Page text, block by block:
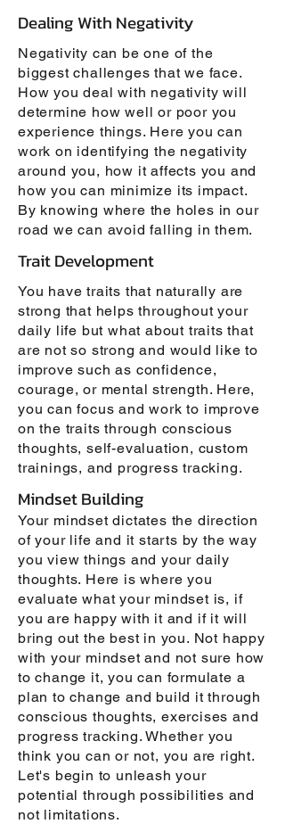
Dealing With Negativity
Negativity can be one of the
biggest challenges that we face.
How you deal with negativity will
determine how well or poor you
experience things. Here you can
work on identifying the negativity
around you, how it affects you and
how you can minimize its impact.
By knowing where the holes in our
road we can avoid falling in them.
Trait Development
You have traits that naturally are
strong that helps throughout your
daily life but what about traits that
are not so strong and would like to
improve such as confidence,
courage, or mental strength. Here,
you can focus and work to improve
on the traits through conscious
thoughts, self-evaluation, custom
trainings, and progress tracking.
Mindset Building
Your mindset dictates the direction
of your life and it starts by the way
you view things and your daily
thoughts. Here is where you
evaluate what your mindset is, if
you are happy with it and if it will
bring out the best in you. Not happy
with your mindset and not sure how
to change it, you can formulate a
plan to change and build it through
conscious thoughts, exercises and
progress tracking. Whether you
think you can or not, you are right.
Let's begin to unleash your
potential through possibilities and
not limitations.